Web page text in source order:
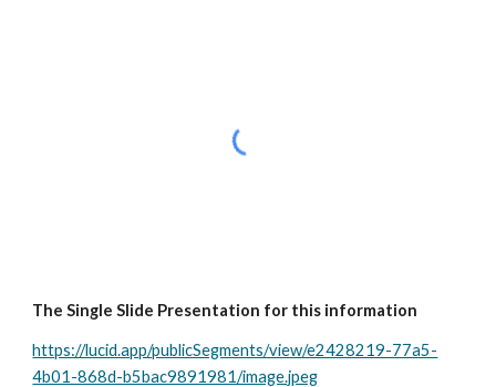
The Single Slide Presentation for this information
https://lucid.app/publicSegments/view/e2428219-77a5-
4b01-868d-b5bac9891981/image.jpeg